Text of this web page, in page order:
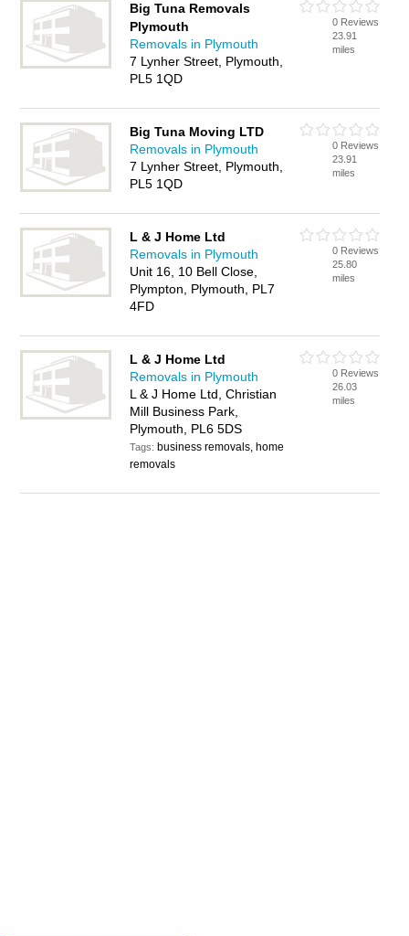
Big Tuna Removals
Plymouth
Removals in Plymouth
7 Lynher Street, Plymouth,
PL5 1QD
0 Reviews
23.91
miles
Big Tuna Moving LTD
Removals in Plymouth
7 Lynher Street, Plymouth,
PL5 1QD
0 Reviews
23.91
miles
L & J Home Ltd
Removals in Plymouth
Unit 16, 10 Bell Close,
Plympton, Plymouth, PL7
4FD
0 Reviews
25.80
miles
L & J Home Ltd
Removals in Plymouth
L & J Home Ltd, Christian
Mill Business Park,
Plymouth, PL6 5DS
Tags: business removals, home
removals
0 Reviews
26.03
miles